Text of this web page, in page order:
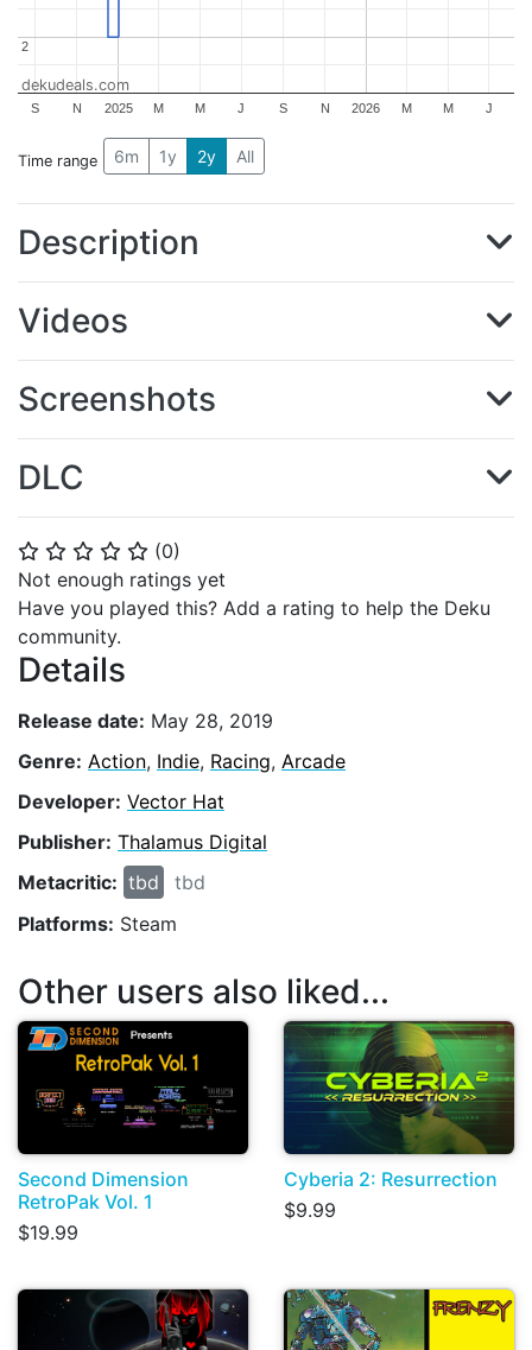
⭐ ⭐ ⭐ ⭐ ⭐ (0)
Not enough ratings yet
Have you played this? Add a rating to help the Deku
community.
Details
Release date: May 28, 2019
Genre: Action, Indie, Racing, Arcade
Developer: Vector Hat
Publisher: Thalamus Digital
Metacritic: tbd
tbd
Platforms: Steam
2025 2026
S N M M J S N M M J
2
2
dekudeals.com
Time range 6m 1y 2y All
Description
Videos
Screenshots
DLC
Other users also liked...
Second Dimension
RetroPak Vol. 1
$19.99
Cyberia 2: Resurrection
$9.99